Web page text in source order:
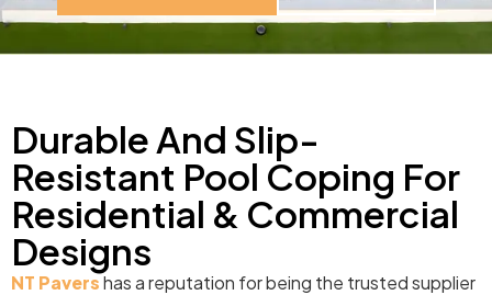
Durable And Slip-
Resistant Pool Coping For
Residential & Commercial
Designs
NT Pavershas a reputation for being the trusted supplier